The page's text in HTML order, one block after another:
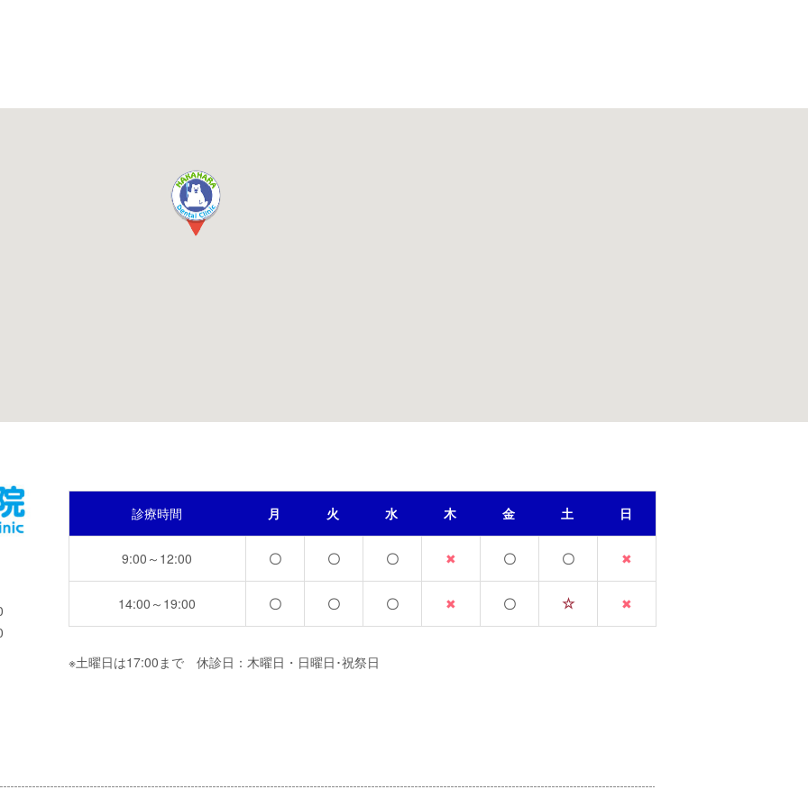
診療時間 月 火 水 木 金 土 日
9:00～12:00 〇 〇 〇 ✖ 〇 〇 ✖
14:00～19:00 〇 〇 〇 ✖ 〇 ☆ ✖
※土曜日は17:00まで 休診日：木曜日・日曜日･祝祭日